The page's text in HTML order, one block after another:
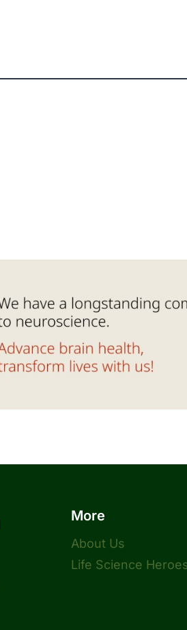
More
About Us
Life Science